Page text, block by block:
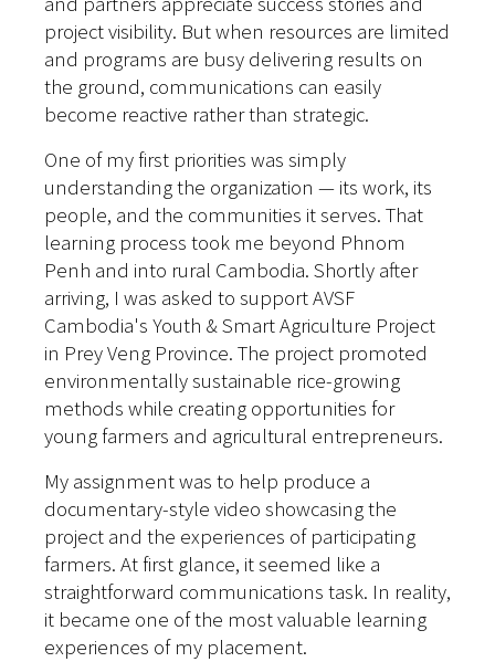
project visibility. But when resources are limited
and programs are busy delivering results on
the ground, communications can easily
become reactive rather than strategic.
One of my first priorities was simply
understanding the organization — its work, its
people, and the communities it serves. That
learning process took me beyond Phnom
Penh and into rural Cambodia. Shortly after
arriving, I was asked to support AVSF
Cambodia's Youth & Smart Agriculture Project
in Prey Veng Province. The project promoted
environmentally sustainable rice-growing
methods while creating opportunities for
young farmers and agricultural entrepreneurs.
My assignment was to help produce a
documentary-style video showcasing the
project and the experiences of participating
farmers. At first glance, it seemed like a
straightforward communications task. In reality,
it became one of the most valuable learning
experiences of my placement.